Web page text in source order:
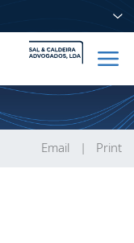
Email Print